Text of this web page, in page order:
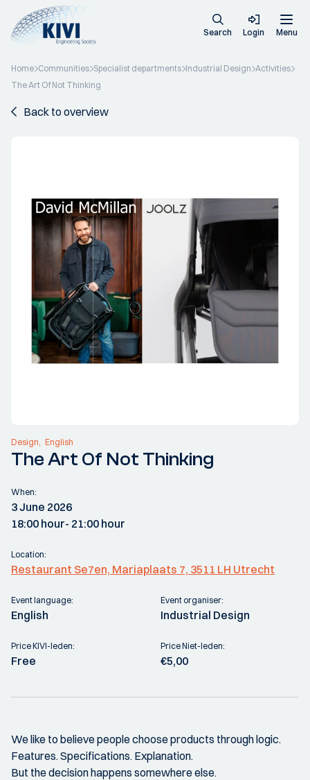
Search Login Menu
Home Communities Specialist departments Industrial Design Activities
The Art Of Not Thinking
Back to overview
Design English
The Art Of Not Thinking
When:
3 June 2026
18:00 hour- 21:00 hour
Location:
Restaurant Se7en, Mariaplaats 7, 3511 LH Utrecht
Event language:
English
Event organiser:
Industrial Design
Price KIVI-leden:
Free
Price Niet-leden:
€5,00
We like to believe people choose products through logic.
Features. Specifications. Explanation.
But the decision happens somewhere else.